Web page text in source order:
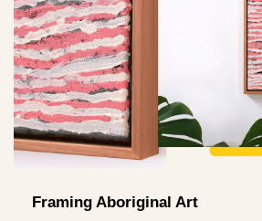
Framing Aboriginal Art